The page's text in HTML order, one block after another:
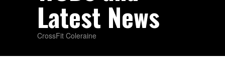
Latest News
CrossFit Coleraine